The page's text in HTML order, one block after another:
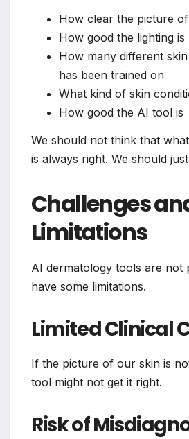
How clear the picture
How good the lighting is
How many different
has been trained on
What kind of skin
How good the AI tool is
We should not think that
is always right. We should
Challenges
Limitations
AI dermatology tools are not
have some limitations.
Limited Clinical
If the picture of our skin is
tool might not get it right.
Risk of